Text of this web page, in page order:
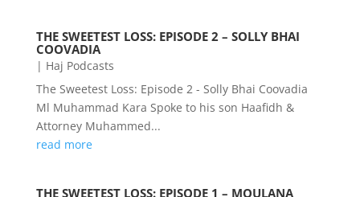
THE SWEETEST LOSS: EPISODE 2 – SOLLY BHAI
COOVADIA
| Haj Podcasts
The Sweetest Loss: Episode 2 - Solly Bhai Coovadia
Ml Muhammad Kara Spoke to his son Haafidh &
Attorney Muhammed...
read more
THE SWEETEST LOSS: EPISODE 1 – MOULANA